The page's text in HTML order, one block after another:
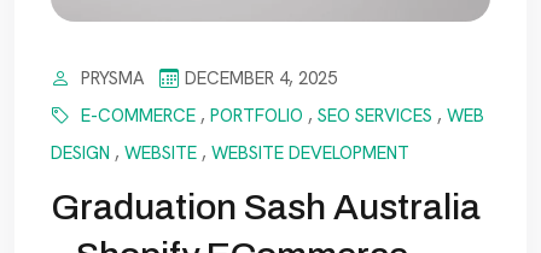
PRYSMA
DECEMBER 4, 2025
E-COMMERCE , PORTFOLIO , SEO SERVICES , WEB
DESIGN , WEBSITE , WEBSITE DEVELOPMENT
Graduation Sash Australia